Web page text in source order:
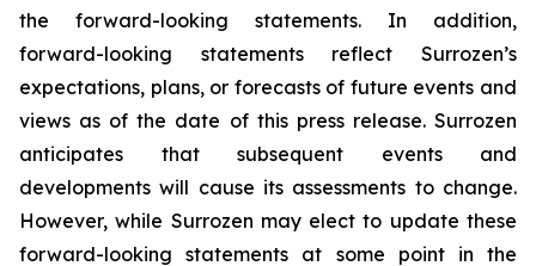
the forward-looking statements. In addition,
forward-looking statements reflect Surrozen’s
expectations, plans, or forecasts of future events and
views as of the date of this press release. Surrozen
anticipates that subsequent events and
developments will cause its assessments to change.
However, while Surrozen may elect to update these
forward-looking statements at some point in the